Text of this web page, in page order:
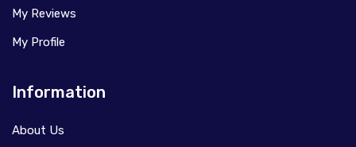
My Reviews
My Profile
Information
About Us